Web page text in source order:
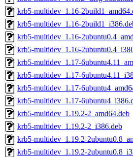
krb5-multidev_1.16-
krb5-multidev_1.16-
krb5-multidev_1.16-
krb5-multidev_1.16-
krb5-multidev_1.17-
krb5-multidev_1.17-
krb5-multidev_1.17-
krb5-multidev_1.17-
krb5-multidev_1.19.2-2_amd64.deb
krb5-multidev_1.19.2-2_i386.deb
krb5-multidev_1.19.2-
krb5-multidev_1.19.2-